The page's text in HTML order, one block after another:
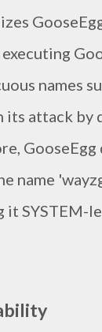
names
attack by
name
SYSTEM-